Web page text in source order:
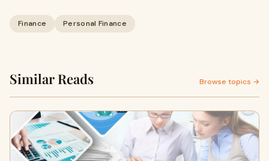
Finance Personal Finance
Similar Reads Browse topics →